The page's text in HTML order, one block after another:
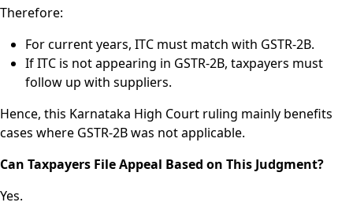
Therefore:
For current years, ITC must match with GSTR-2B.
If ITC is not appearing in GSTR-2B, taxpayers must
follow up with suppliers.
Hence, this Karnataka High Court ruling mainly benefits
cases where GSTR-2B was not applicable.
Can Taxpayers File Appeal Based on This Judgment?
Yes.